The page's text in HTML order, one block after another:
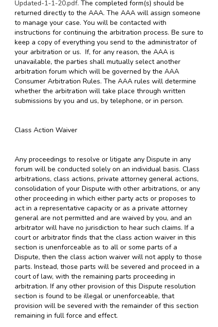
Updated-1-1-20.pdf. The completed form(s) should be
returned directly to the AAA. The AAA will assign someone
to manage your case. You will be contacted with
instructions for continuing the arbitration process. Be sure to
keep a copy of everything you send to the administrator of
your arbitration or us. If, for any reason, the AAA is
unavailable, the parties shall mutually select another
arbitration forum which will be governed by the AAA
Consumer Arbitration Rules. The AAA rules will determine
whether the arbitration will take place through written
submissions by you and us, by telephone, or in person.
Class Action Waiver
Any proceedings to resolve or litigate any Dispute in any
forum will be conducted solely on an individual basis. Class
arbitrations, class actions, private attorney general actions,
consolidation of your Dispute with other arbitrations, or any
other proceeding in which either party acts or proposes to
act in a representative capacity or as a private attorney
general are not permitted and are waived by you, and an
arbitrator will have no jurisdiction to hear such claims. If a
court or arbitrator finds that the class action waiver in this
section is unenforceable as to all or some parts of a
Dispute, then the class action waiver will not apply to those
parts. Instead, those parts will be severed and proceed in a
court of law, with the remaining parts proceeding in
arbitration. If any other provision of this Dispute resolution
section is found to be illegal or unenforceable, that
provision will be severed with the remainder of this section
remaining in full force and effect.